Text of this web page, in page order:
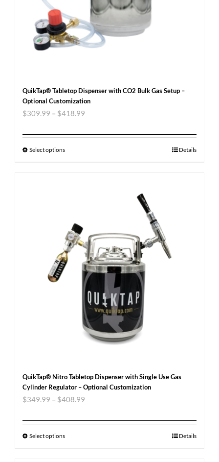
QuikTap® Tabletop Dispenser with CO2 Bulk Gas Setup –
Optional Customization
$309.99 – $418.99
Select options Details
QuikTap® Nitro Tabletop Dispenser with Single Use Gas
Cylinder Regulator – Optional Customization
$349.99 – $408.99
Select options Details